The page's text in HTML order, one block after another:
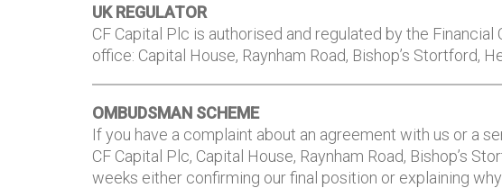
UK REGULATOR
CF Capital Plc is authorised and regulated by the
office: Capital House, Raynham Road, Bishop’s Stortford,
OMBUDSMAN SCHEME
If you have a complaint about an agreement with us or a
CF Capital Plc, Capital House, Raynham Road, Bishop’s
weeks either confirming our final position or explaining